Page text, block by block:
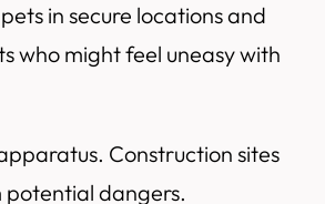
in secure locations and
who might feel uneasy with
Construction sites
dangers.